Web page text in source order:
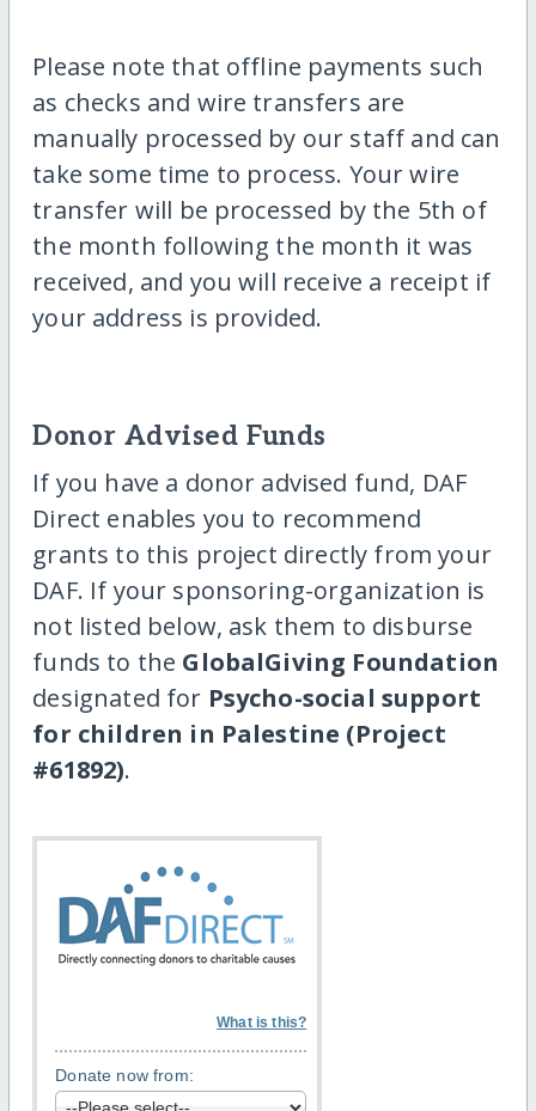
Please note that offline payments such
as checks and wire transfers are
manually processed by our staff and can
take some time to process. Your wire
transfer will be processed by the 5th of
the month following the month it was
received, and you will receive a receipt if
your address is provided.
Donor Advised Funds
If you have a donor advised fund, DAF
Direct enables you to recommend
grants to this project directly from your
DAF. If your sponsoring-organization is
not listed below, ask them to disburse
funds to the GlobalGiving Foundation
designated for Psycho-social support
for children in Palestine (Project
#61892).
What is this?
Donate now from: